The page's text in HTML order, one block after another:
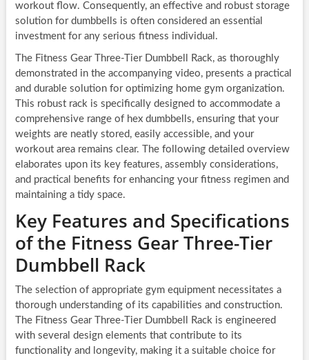
workout flow. Consequently, an effective and robust storage
solution for dumbbells is often considered an essential
investment for any serious fitness individual.
The Fitness Gear Three-Tier Dumbbell Rack, as thoroughly
demonstrated in the accompanying video, presents a practical
and durable solution for optimizing home gym organization.
This robust rack is specifically designed to accommodate a
comprehensive range of hex dumbbells, ensuring that your
weights are neatly stored, easily accessible, and your
workout area remains clear. The following detailed overview
elaborates upon its key features, assembly considerations,
and practical benefits for enhancing your fitness regimen and
maintaining a tidy space.
Key Features and Specifications
of the Fitness Gear Three-Tier
Dumbbell Rack
The selection of appropriate gym equipment necessitates a
thorough understanding of its capabilities and construction.
The Fitness Gear Three-Tier Dumbbell Rack is engineered
with several design elements that contribute to its
functionality and longevity, making it a suitable choice for